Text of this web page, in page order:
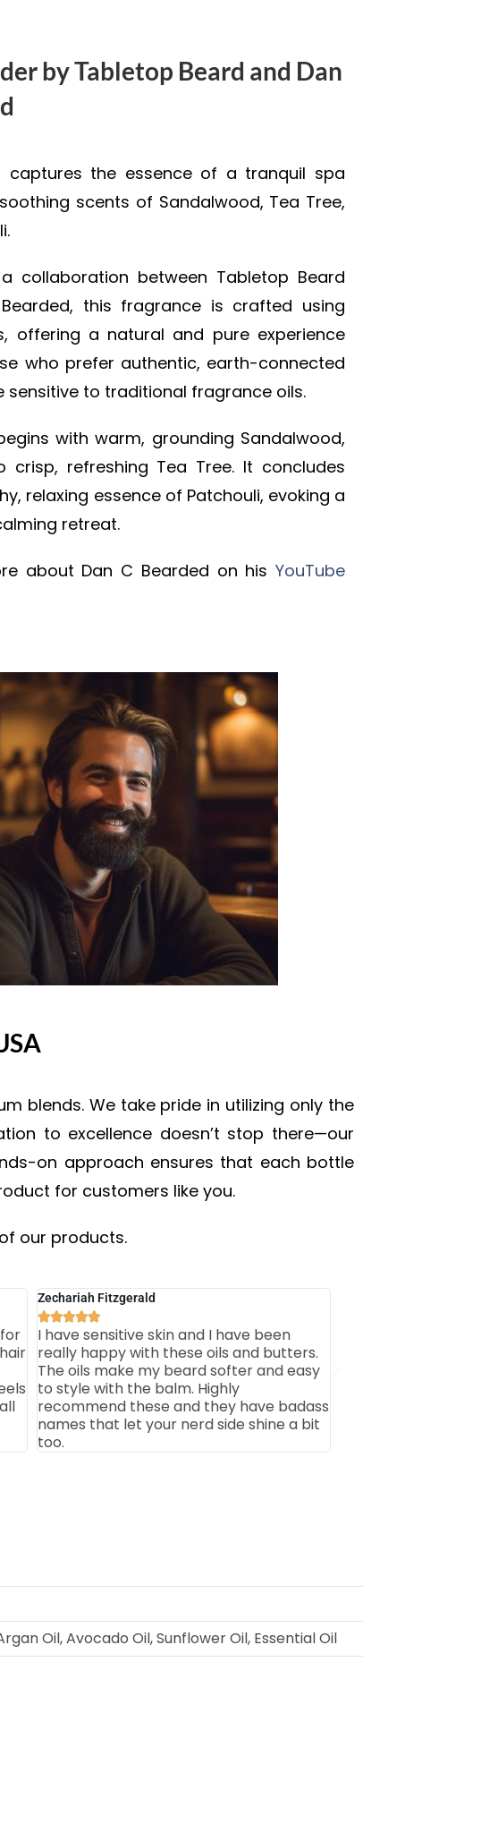
by Tabletop Beard and Dan
captures the essence of a tranquil spa
scents of Sandalwood, Tea Tree,
collaboration between Tabletop Beard
this fragrance is crafted using
offering a natural and pure experience
who prefer authentic, earth-connected
sensitive to traditional fragrance oils.
with warm, grounding Sandalwood,
crisp, refreshing Tea Tree. It concludes
relaxing essence of Patchouli, evoking a
retreat.
about Dan C Bearded on his YouTube
blends. We take pride in utilizing only the
to excellence doesn’t stop there—our
on approach ensures that each bottle
for customers like you.
our products.
Zechariah Fitzgerald

I have sensitive skin and I have been
really happy with these oils and butters.
The oils make my beard softer and easy
to style with the balm. Highly
recommend these and they have badass
names that let your nerd side shine a bit
too.
Oil, Avocado Oil, Sunflower Oil, Essential Oil